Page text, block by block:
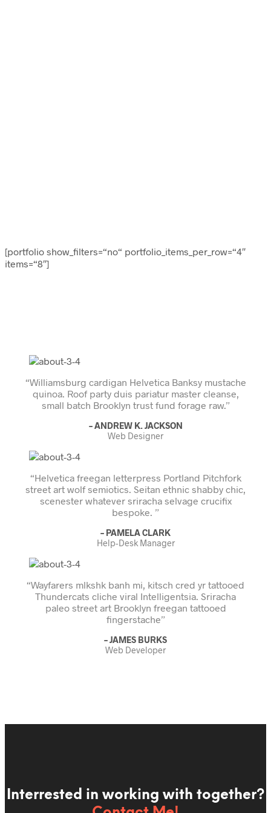
[portfolio show_filters=“no“ portfolio_items_per_row=“4″
items=“8″]
“Williamsburg cardigan Helvetica Banksy mustache
quinoa. Roof party duis pariatur master cleanse,
small batch Brooklyn trust fund forage raw.”
– ANDREW K. JACKSON
Web Designer
“Helvetica freegan letterpress Portland Pitchfork
street art wolf semiotics. Seitan ethnic shabby chic,
scenester whatever sriracha selvage crucifix
bespoke. ”
– PAMELA CLARK
Help-Desk Manager
“Wayfarers mlkshk banh mi, kitsch cred yr tattooed
Thundercats cliche viral Intelligentsia. Sriracha
paleo street art Brooklyn freegan tattooed
fingerstache”
– JAMES BURKS
Web Developer
Interrested in working with together?